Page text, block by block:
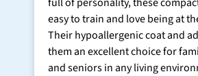
easy to train and love being at
Their hypoallergenic coat and
them an excellent choice for
and seniors in any living